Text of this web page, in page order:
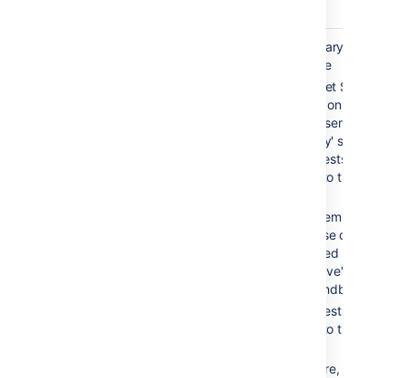
Secondary service is
available
Bitbucket Server is
running on both the
'active' server and
'standby' server, but
all requests are
routed to the 'active'
Filesystem and
database data is
replicated between
the 'active' server
the 'standby' server
All requests are
routed to the 'active'
On failure, all